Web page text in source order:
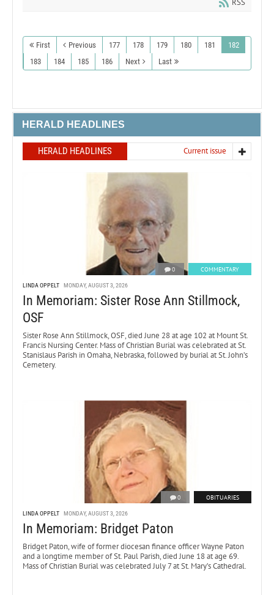
RSS
First Previous 177 178 179 180 181
182
183
184 185 186 Next Last
HERALD HEADLINES
HERALD HEADLINES Current issue
0 COMMENTARY
LINDA OPPELT MONDAY, AUGUST 3, 2026
In Memoriam: Sister Rose Ann Stillmock,
OSF
Sister Rose Ann Stillmock, OSF, died June 28 at age 102 at Mount St.
Francis Nursing Center. Mass of Christian Burial was celebrated at St.
Stanislaus Parish in Omaha, Nebraska, followed by burial at St. John’s
Cemetery.
0 OBITUARIES
LINDA OPPELT MONDAY, AUGUST 3, 2026
In Memoriam: Bridget Paton
Bridget Paton, wife of former diocesan finance officer Wayne Paton
and a longtime member of St. Paul Parish, died June 18 at age 69.
Mass of Christian Burial was celebrated July 7 at St. Mary’s Cathedral.